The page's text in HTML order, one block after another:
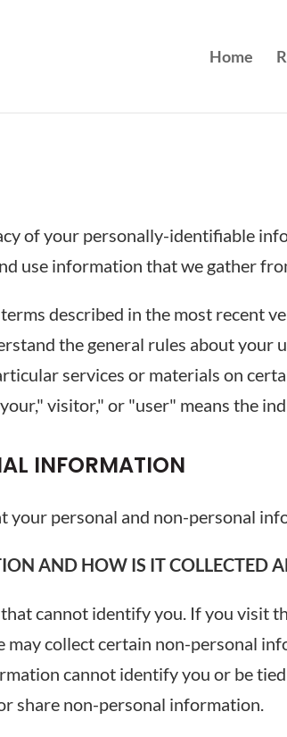
Home
of your personally-identifiable
use information that we gather
described in the most recent
the general rules about your
services or materials on
visitor," or "user" means the
INFORMATION
your personal and non-personal
AND HOW IS IT COLLECTED
cannot identify you. If you visit
may collect certain non-personal
cannot identify you or be
share non-personal information.